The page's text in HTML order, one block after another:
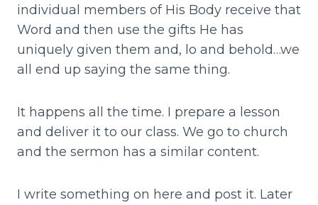
individual members of His Body receive that
Word and then use the gifts He has
uniquely given them and, lo and behold…we
all end up saying the same thing.
It happens all the time. I prepare a lesson
and deliver it to our class. We go to church
and the sermon has a similar content.
I write something on here and post it. Later